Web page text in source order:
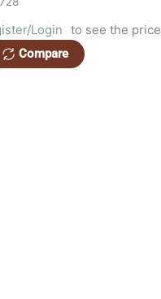
Login to see the price
Compare